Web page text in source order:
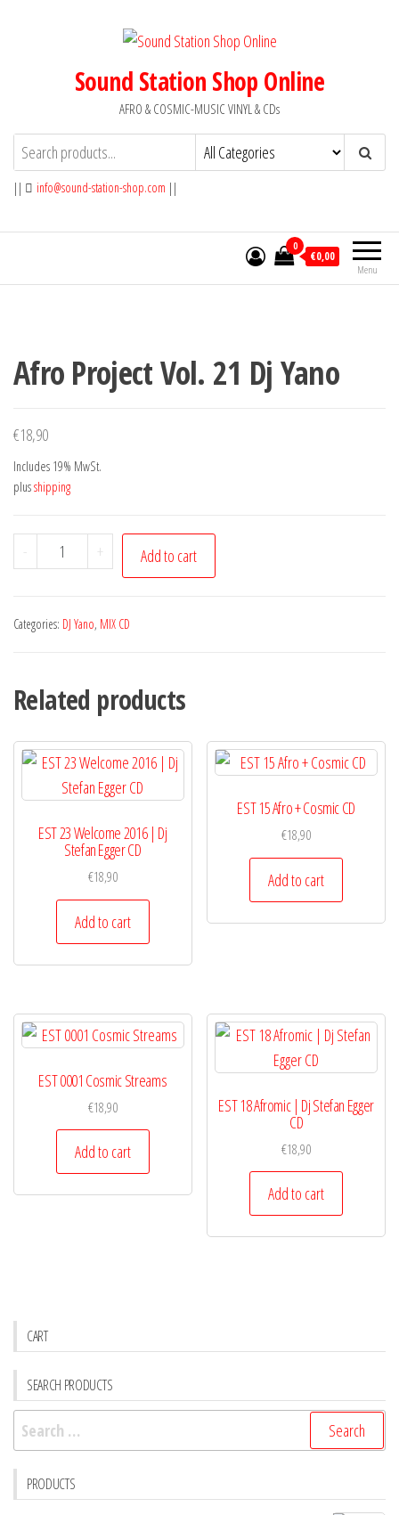
Sound Station Shop Online
AFRO & COSMIC-MUSIC VINYL & CDs
|| info@sound-station-shop.com ||
Menu
0
€0,00
Afro Project Vol. 21 Dj Yano
€18,90
Includes 19% MwSt.
plusshipping
-
Afro
Project
21
quantity
+ Add to cart
Categories: DJ Yano, MIX CD
Related products
EST 23 Welcome 2016 | Dj
Stefan Egger CD
€18,90
Add to cart
EST 15 Afro + Cosmic CD
€18,90
Add to cart
EST 0001 Cosmic Streams
€18,90
Add to cart
EST 18 Afromic | Dj Stefan Egger
CD
€18,90
Add to cart
CART
SEARCH PRODUCTS
Search
for:
PRODUCTS